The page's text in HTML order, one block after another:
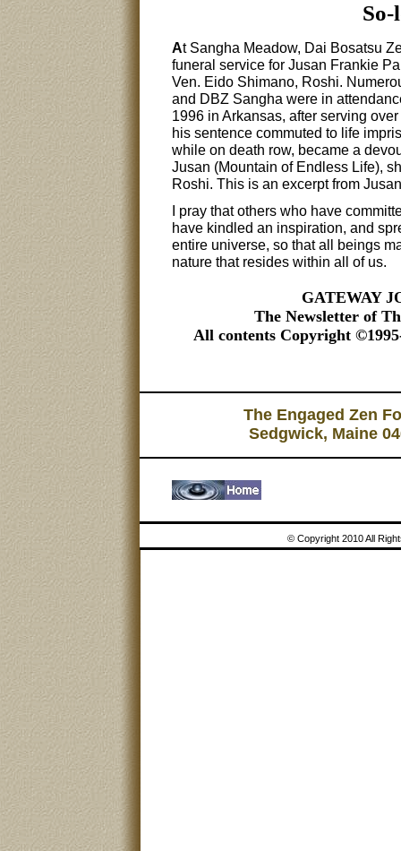
So-
At Sangha Meadow, Dai Bosatsu
funeral service for Jusan Frankie
Ven. Eido Shimano, Roshi.
and DBZ Sangha were in
1996 in Arkansas, after serving
his sentence commuted to life
while on death row, became a
Jusan (Mountain of Endless Life),
Roshi. This is an excerpt from
I pray that others who have
have kindled an inspiration, and
entire universe, so that all beings
nature that resides within all of us.
GATEWAY
The Newsletter of
All contents Copyright
The Engaged Zen
Sedgwick, Maine
© Copyright 2010 All